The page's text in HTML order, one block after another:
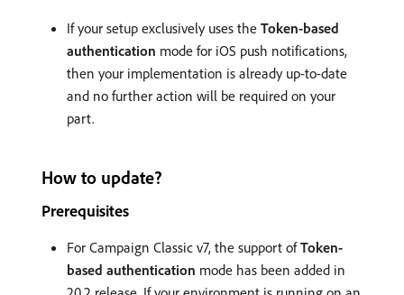
If your setup exclusively uses the Token-based
authentication mode for iOS push notifications,
then your implementation is already up-to-date
and no further action will be required on your
part.
How to update?
Prerequisites
For Campaign Classic v7, the support ofToken-
based authentication mode has been added in